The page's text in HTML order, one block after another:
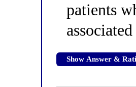
patients
Show Answer &